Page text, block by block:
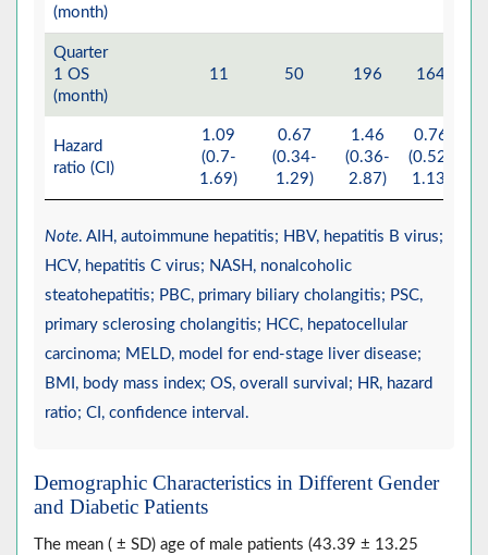
(month)
Quarter
1 OS
(month)
11 50 196 164
Hazard
ratio (CI)
1.09
(0.7-
1.69)
0.67
(0.34-
1.29)
1.46
(0.36-
2.87)
0.76
(0.52-
1.13)
Note. AIH, autoimmune hepatitis; HBV, hepatitis B virus;
HCV, hepatitis C virus; NASH, nonalcoholic
steatohepatitis; PBC, primary biliary cholangitis; PSC,
primary sclerosing cholangitis; HCC, hepatocellular
carcinoma; MELD, model for end-stage liver disease;
BMI, body mass index; OS, overall survival; HR, hazard
ratio; CI, confidence interval.
Demographic Characteristics in Different Gender
and Diabetic Patients
The mean ( ± SD) age of male patients (43.39 ± 13.25